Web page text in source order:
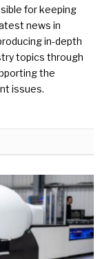
for keeping
news in
in-depth
topics through
the
issues.